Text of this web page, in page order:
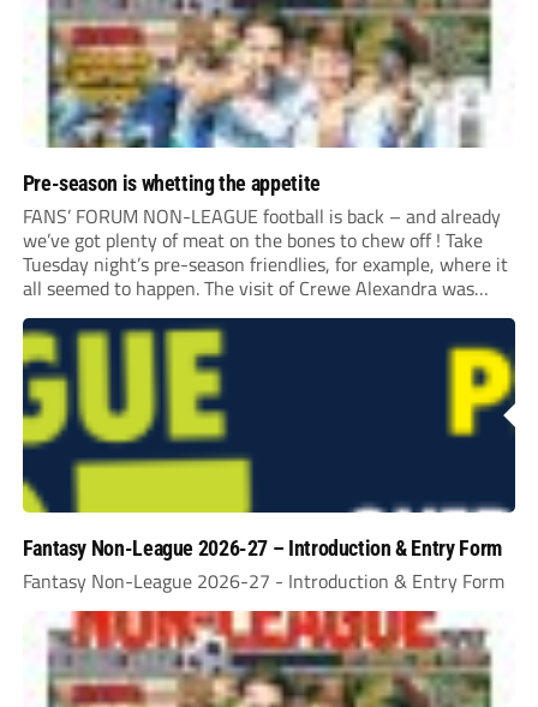
Pre-season is whetting the appetite
FANS’ FORUM NON-LEAGUE football is back – and already
we’ve got plenty of meat on the bones to chew off ! Take
Tuesday night’s pre-season friendlies, for example, where it
all seemed to happen. The visit of Crewe Alexandra was
expected to be one of the biggest money-spinners of the...
Fantasy Non-League 2026-27 – Introduction & Entry Form
Fantasy Non-League 2026-27 - Introduction & Entry Form